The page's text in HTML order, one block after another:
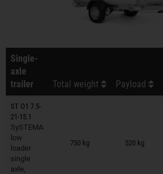
Single-
axle
trailer
Total weight Payload
ST O1 7.5-
21-15.1
SySTEMA
low
loader
single
axle,
750 kg 520 kg
Trailers on wish list